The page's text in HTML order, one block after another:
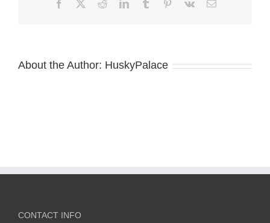
FacebookRedditLinkedInTumblr Pinterest
Vk Email
About the Author: HuskyPalace
CONTACT INFO